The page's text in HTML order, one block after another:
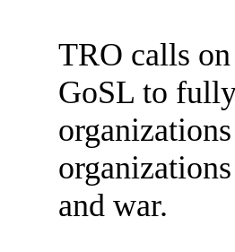
TRO calls
GoSL to
and war.